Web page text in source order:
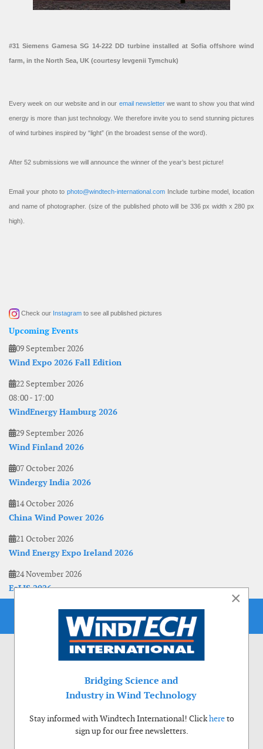
#31 Siemens Gamesa SG 14-222 DD turbine installed at Sofia offshore wind
farm, in the North Sea, UK (courtesy Ievgenii Tymchuk)
Every week on our website and in our email newsletterwe want to show you that wind
energy is more than just technology. We therefore invite you to send stunning pictures
of wind turbines inspired by “light” (in the broadest sense of the word).
After 52 submissions we will announce the winner of the year’s best picture!
Email your photo to photo@windtech-international.com Include turbine model, location
and name of photographer. (size of the published photo will be 336 px width x 280 px
high).
Check our Instagram to see all published pictures
Upcoming Events
09 September 2026
Wind Expo 2026 Fall Edition
22 September 2026
08:00- 17:00
WindEnergy Hamburg 2026
29 September 2026
Wind Finland 2026
07 October 2026
Windergy India 2026
14 October 2026
China Wind Power 2026
21 October 2026
Wind Energy Expo Ireland 2026
24 November 2026
EoLIS 2026
×
Bridging Science and
Industry in Wind Technology
Stay informed with Windtech International! Clickhereto
sign up for our free newsletters.